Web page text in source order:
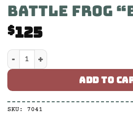
BATTLE FROG
$125
Battle Frog "Boom" quantity
ADD TO
SKU: 7041